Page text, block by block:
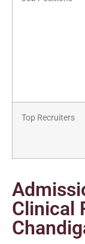
Top Recruiters
Clinical